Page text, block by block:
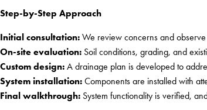
Step-by-Step Approach
Initial consultation: We review concerns and
On-site evaluation: Soil conditions, grading, and
Custom design: A drainage plan is developed to
System installation: Components are installed with
Final walkthrough: System functionality is verified,